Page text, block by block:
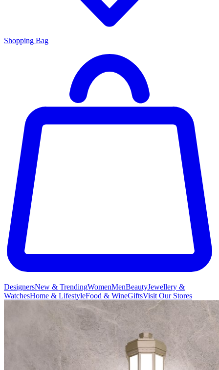
Shopping Bag
DesignersNew & TrendingWomenMenBeautyJewellery &
WatchesHome & LifestyleFood & WineGiftsVisit Our Stores